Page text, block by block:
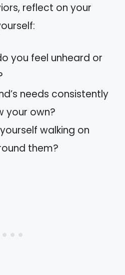
reflect on your
you feel unheard or
needs consistently
your own?
walking on
them?